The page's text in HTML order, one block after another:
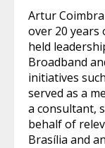
Artur
over 20 years
held
Broadband
initiatives
served as a
a consultant,
behalf of
Brasília and